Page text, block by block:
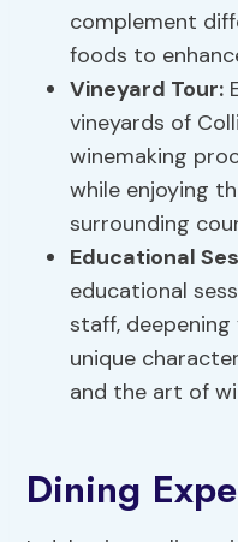
complement
foods to
Vineyard Tour:
vineyards of
winemaking
while enjoying
surrounding
Educational
educational
staff,
unique
and the art of
Dining